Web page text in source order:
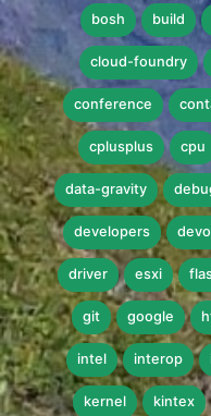
bosh build
cloud-foundry
conference
cplusplus cpu
data-gravity
developers
driver esxi
git google
intel interop
kernel kintex